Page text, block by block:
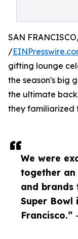
We were
together
and brands
Super Bowl
Francisco.”
SAN
/
gifting lounge
the season's big
the ultimate
they familiarized